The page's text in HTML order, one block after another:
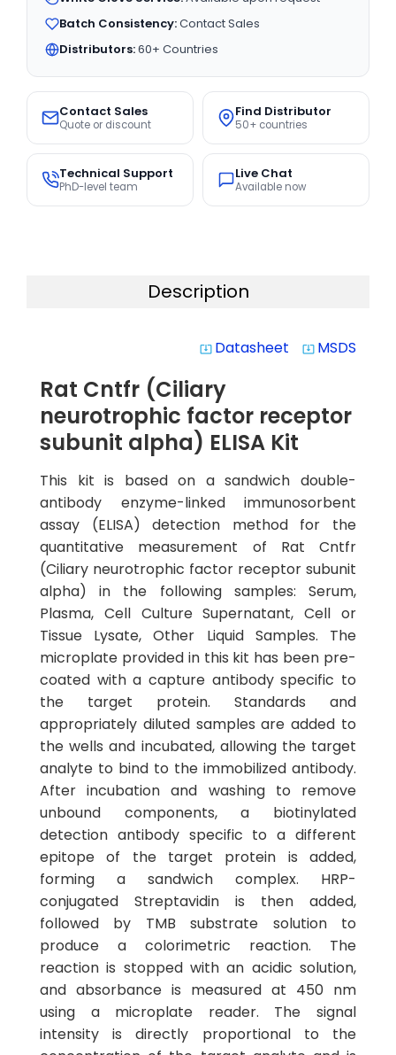
Batch Consistency:Contact Sales
Distributors:60+ Countries
Contact Sales
Quote or discount
Find Distributor
50+ countries
Technical Support
PhD-level team
Live Chat
Available now
Description
system_update_alt Datasheet system_update_alt MSDS
Rat Cntfr (Ciliary
neurotrophic factor receptor
subunit alpha) ELISA Kit
This kit is based on a sandwich double-
antibody enzyme-linked immunosorbent
assay (ELISA) detection method for the
quantitative measurement of Rat Cntfr
(Ciliary neurotrophic factor receptor subunit
alpha) in the following samples: Serum,
Plasma, Cell Culture Supernatant, Cell or
Tissue Lysate, Other Liquid Samples. The
microplate provided in this kit has been pre-
coated with a capture antibody specific to
the target protein. Standards and
appropriately diluted samples are added to
the wells and incubated, allowing the target
analyte to bind to the immobilized antibody.
After incubation and washing to remove
unbound components, a biotinylated
detection antibody specific to a different
epitope of the target protein is added,
forming a sandwich complex. HRP-
conjugated Streptavidin is then added,
followed by TMB substrate solution to
produce a colorimetric reaction. The
reaction is stopped with an acidic solution,
and absorbance is measured at 450 nm
using a microplate reader. The signal
intensity is directly proportional to the